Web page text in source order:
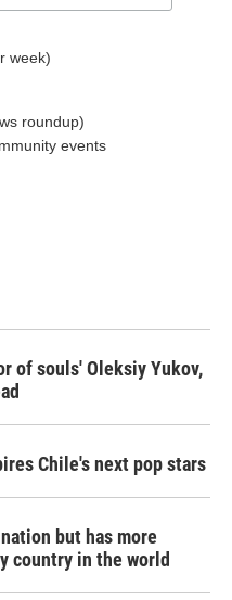
week)
roundup)
events
of souls' Oleksiy Yukov,
Chile's next pop stars
but has more
country in the world